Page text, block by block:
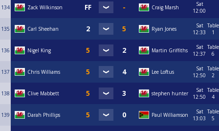
134 Zack Wilkinson Craig Marsh
Sat
12:00
135 Carl Sheehan Ryan Jones
Sat
12:33
Table
1
136 Nigel King Martin Griffiths
Sat
12:37
Table
6
137 Chris Williams Lee Loftus
Sat
12:50
Table
2
138 Clive Mabbett stephen hunter
Sat
12:50
Table
4
139 Darah Phillips Paul Williamson
Sat
13:03
Table
5